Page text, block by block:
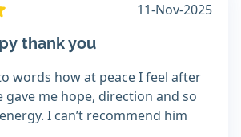
11-Nov-2025
thank you
words how at peace I feel after
gave me hope, direction and so
I can’t recommend him